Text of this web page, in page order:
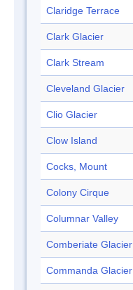
Claridge Terrace
Clark Glacier
Clark Stream
Cleveland Glacier
Clio Glacier
Clow Island
Cocks, Mount
Colony Cirque
Columnar Valley
Comberiate Glacier
Commanda Glacier